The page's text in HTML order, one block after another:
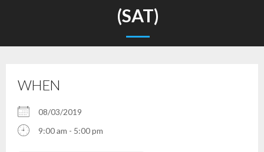
(SAT)
WHEN
08/03/2019
9:00 am - 5:00 pm